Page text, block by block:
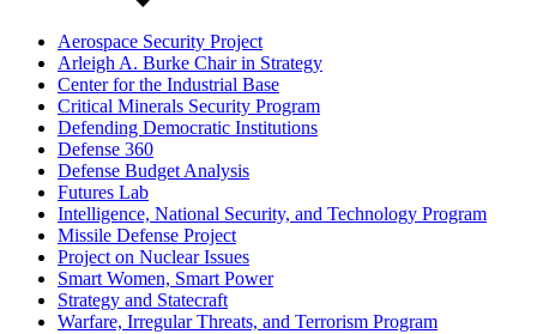
Aerospace Security Project
Arleigh A. Burke Chair in Strategy
Center for the Industrial Base
Critical Minerals Security Program
Defending Democratic Institutions
Defense 360
Defense Budget Analysis
Futures Lab
Intelligence, National Security, and Technology Program
Missile Defense Project
Project on Nuclear Issues
Smart Women, Smart Power
Strategy and Statecraft
Warfare, Irregular Threats, and Terrorism Program